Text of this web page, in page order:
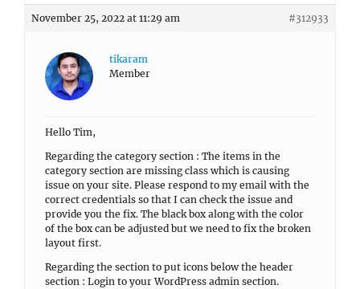
November 25, 2022 at 11:29 am #312933
tikaram
Member
Hello Tim,
Regarding the category section : The items in the
category section are missing class which is causing
issue on your site. Please respond to my email with the
correct credentials so that I can check the issue and
provide you the fix. The black box along with the color
of the box can be adjusted but we need to fix the broken
layout first.
Regarding the section to put icons below the header
section : Login to your WordPress admin section.